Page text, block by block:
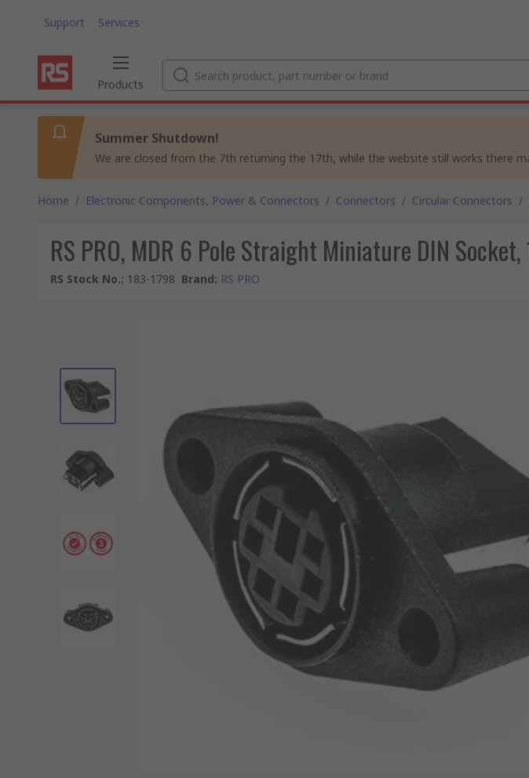
Support Services
Products
Summer Shutdown!
We are closed from the 7th returning the 17th, while the website still works there
Home / Electronic Components, Power & Connectors / Connectors / Circular Connectors /
RS PRO, MDR 6 Pole Straight Miniature DIN
RS Stock No.: 183-1798 Brand: RS PRO